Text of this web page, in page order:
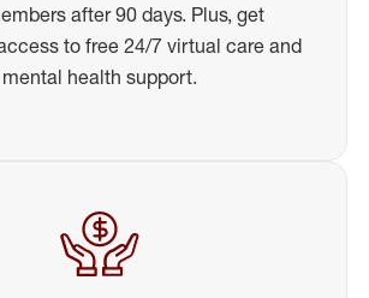
after 90 days. Plus, get
to free 24/7 virtual care and
mental health support.